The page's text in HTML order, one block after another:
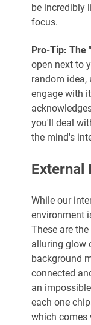
be incredibly
focus.
Pro-Tip: The
open next to
random idea,
engage with
you'll deal
the mind's
External
While our
environment
These are
alluring glow
background
connected
an
each one
which comes